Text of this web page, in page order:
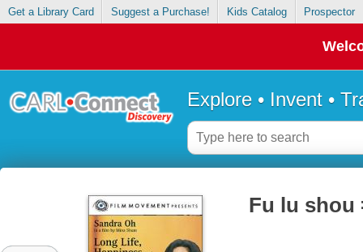
Get a Library Card Suggest a Purchase! Kids Catalog Prospector
Explore • Invent •
Fu lu shou